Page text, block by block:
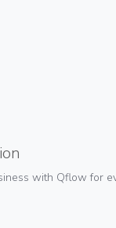
with Qflow for